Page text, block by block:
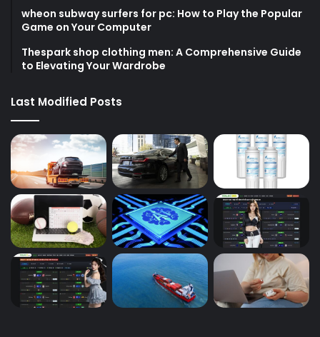
wheon subway surfers for pc: How to Play the Popular
Game on Your Computer
Thespark shop clothing men: A Comprehensive Guide
to Elevating Your Wardrobe
Last Modified Posts